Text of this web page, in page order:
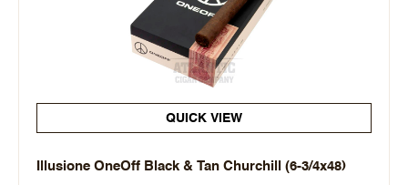
QUICK VIEW
Illusione OneOff Black & Tan Churchill (6-3/4x48)